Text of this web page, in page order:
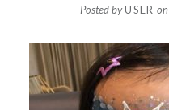
Posted byUSER on